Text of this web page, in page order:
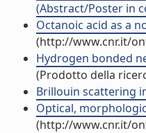
(Abstract/Poster in
Octanoic acid as a
(http://www.cnr.it/
Hydrogen bonded
(Prodotto della
Brillouin scattering
Optical,
(http://www.cnr.it/